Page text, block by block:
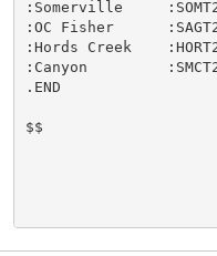
:Somerville
:OC Fisher
:Hords Creek
:Canyon
.END
$$